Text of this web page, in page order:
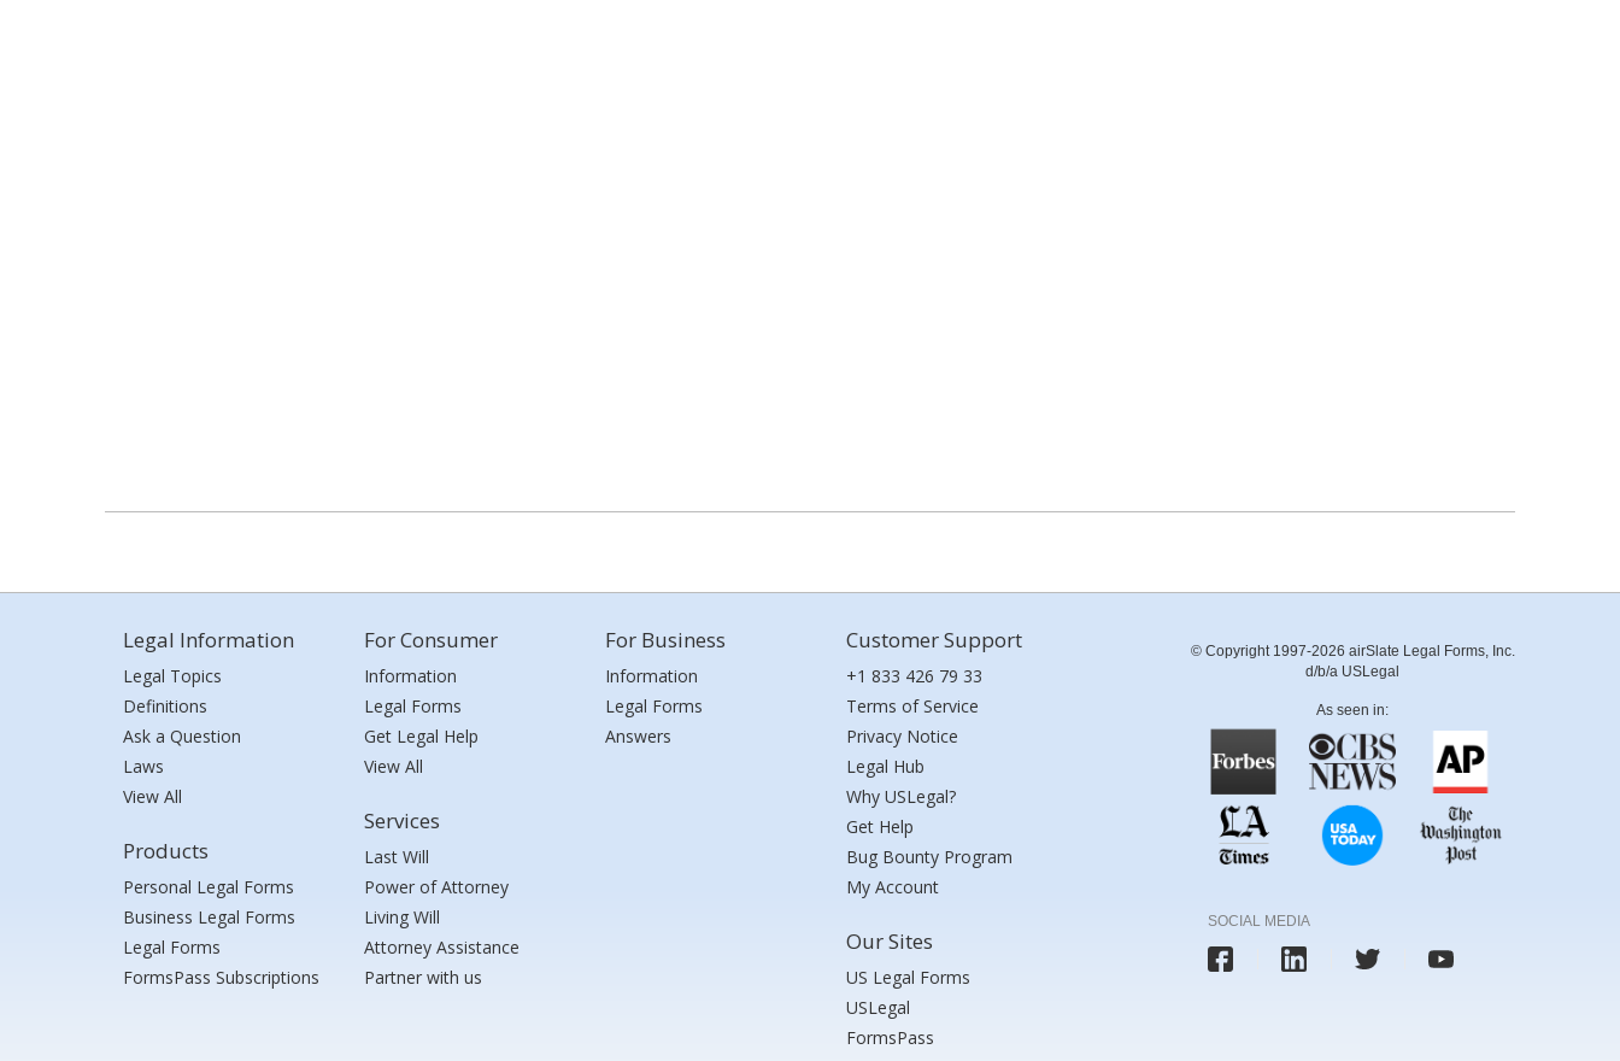
Legal Information
Legal Topics
Definitions
Ask a Question
Laws
View All
Products
Personal Legal Forms
Business Legal Forms
Legal Forms
FormsPass Subscriptions
For Consumer
Information
Legal Forms
Get Legal Help
View All
Services
Last Will
Power of Attorney
Living Will
Attorney Assistance
Partner with us
For Business
Information
Legal Forms
Answers
Customer Support
+1 833 426 79 33
Terms of Service
Privacy Notice
Legal Hub
Why USLegal?
Get Help
Bug Bounty Program
My Account
Our Sites
US Legal Forms
USLegal
FormsPass
© Copyright 1997-2026 airSlate Legal Forms, Inc.
d/b/a USLegal
As seen in:
SOCIAL MEDIA